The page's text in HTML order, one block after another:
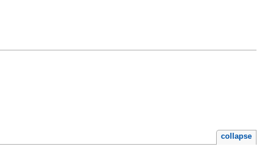
collapse